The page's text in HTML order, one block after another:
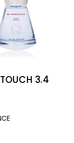
3.4